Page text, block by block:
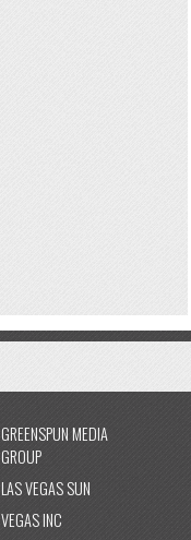
GREENSPUN MEDIA
GROUP
LAS VEGAS SUN
VEGAS INC